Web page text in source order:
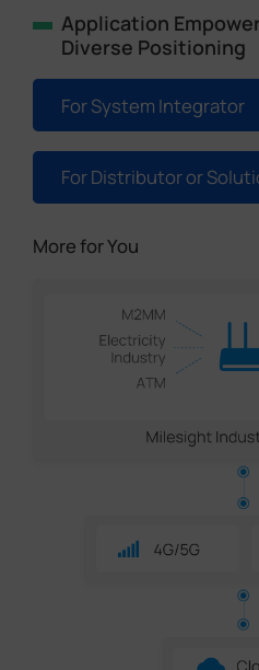
Application
Diverse Positioning
For System Integrator
For Distributor or
More for You